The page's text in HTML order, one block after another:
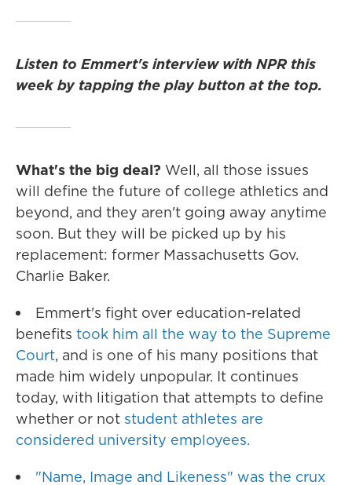
Listen to Emmert's interview with NPR this
week by tapping the play button at the top.
What's the big deal? Well, all those issues
will define the future of college athletics and
beyond, and they aren't going away anytime
soon. But they will be picked up by his
replacement: former Massachusetts Gov.
Charlie Baker.
Emmert's fight over education-related
benefits took him all the way to the Supreme
Court, and is one of his many positions that
made him widely unpopular. It continues
today, with litigation that attempts to define
whether or not student athletes are
considered university employees.
"Name, Image and Likeness" was the crux